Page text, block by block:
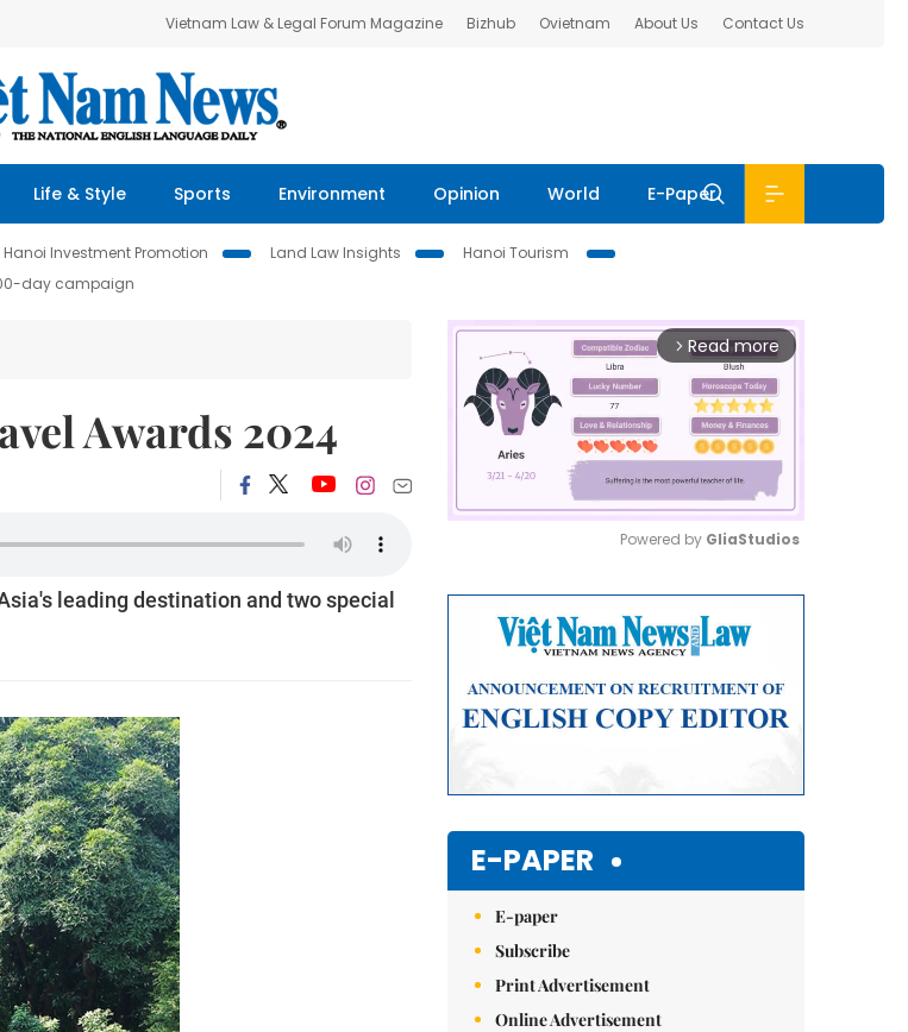
Vietnam Law & Legal Forum Magazine Bizhub Ovietnam About Us Contact Us
Life & Style Sports Environment Opinion World E-Paper
Hanoi Investment Promotion Land Law Insights
Hanoi Tourism
day campaign
Awards 2024
leading destination and two special
arrow_forward_ios Read more
Powered by GliaStudios
E-PAPER
E-paper
Subscribe
Print Advertisement
Online Advertisement